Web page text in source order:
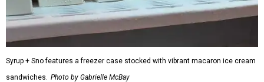
Syrup + Sno features a freezer case stocked with vibrant macaron ice cream
sandwiches. Photo by Gabrielle McBay